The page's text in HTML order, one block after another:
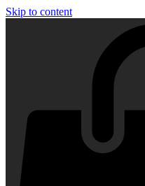
Skip to content